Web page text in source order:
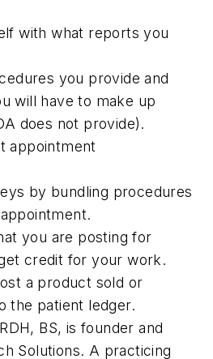
with what reports you
you provide and
will have to make up
does not provide).
appointment
by bundling procedures
you are posting for
credit for your work.
a product sold or
the patient ledger.
BS, is founder and
Solutions. A practicing